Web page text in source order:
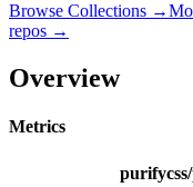
Browse Collections →
repos →
Overview
Metrics